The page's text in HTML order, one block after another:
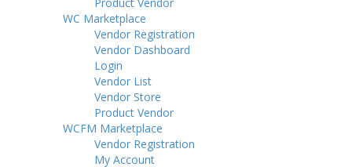
WC Marketplace
Vendor Registration
Vendor Dashboard
Login
Vendor List
Vendor Store
Product Vendor
WCFM Marketplace
Vendor Registration
My Account